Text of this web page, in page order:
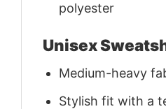
polyester
Unisex
Medium-heavy
Stylish fit with a